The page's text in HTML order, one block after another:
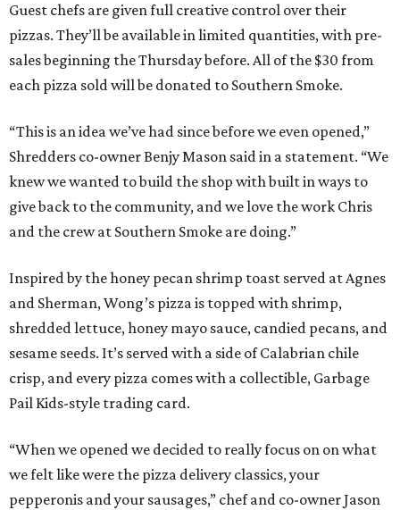
Guest chefs are given full creative control over their
pizzas. They’ll be available in limited quantities, with pre-
sales beginning the Thursday before. All of the $30 from
each pizza sold will be donated to Southern Smoke.
“This is an idea we’ve had since before we even opened,”
Shredders co-owner Benjy Mason said in a statement. “We
knew we wanted to build the shop with built in ways to
give back to the community, and we love the work Chris
and the crew at Southern Smoke are doing.”
Inspired by the honey pecan shrimp toast served at Agnes
and Sherman, Wong’s pizza is topped with shrimp,
shredded lettuce, honey mayo sauce, candied pecans, and
sesame seeds. It’s served with a side of Calabrian chile
crisp, and every pizza comes with a collectible, Garbage
Pail Kids-style trading card.
“When we opened we decided to really focus on on what
we felt like were the pizza delivery classics, your
pepperonis and your sausages,” chef and co-owner Jason